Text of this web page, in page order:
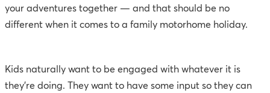
your adventures together — and that should be no
different when it comes to a family motorhome holiday.
Kids naturally want to be engaged with whatever it is
they’re doing. They want to have some input so they can